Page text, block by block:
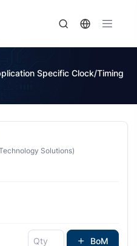
Specific Clock/Timing
Solutions)
BoM